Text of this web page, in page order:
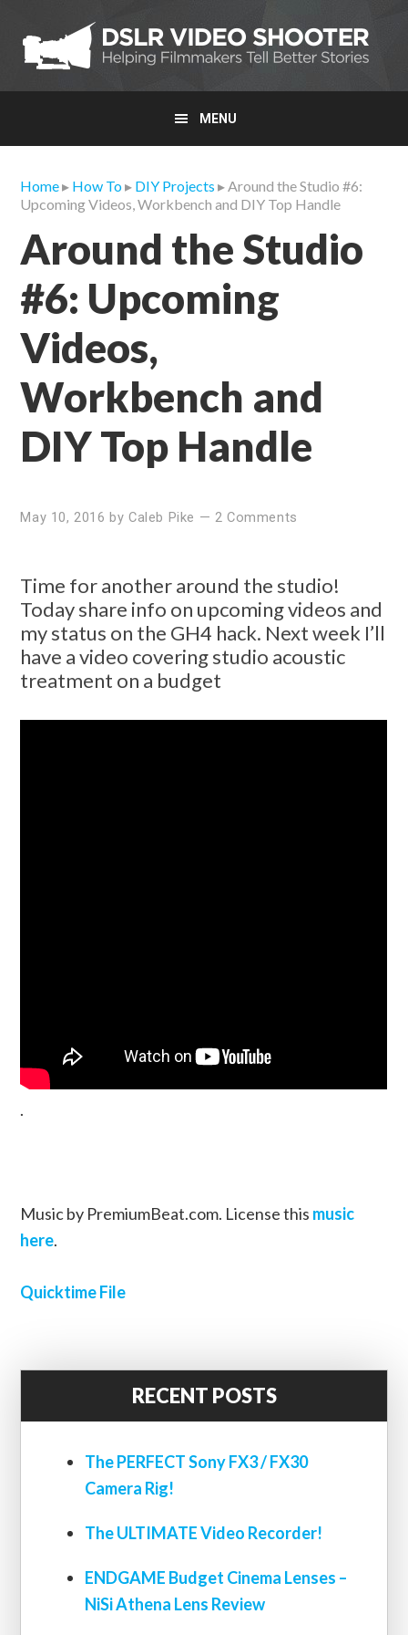
primary
navigation
main
content
primary
sidebar
MENU
Home▸ How To▸ DIY Projects ▸ Around the Studio #6:
Upcoming Videos, Workbench and DIY Top Handle
Around the Studio
#6: Upcoming
Videos,
Workbench and
DIY Top Handle
May 10, 2016 by Caleb Pike — 2 Comments
Time for another around the studio!
Today share info on upcoming videos and
my status on the GH4 hack. Next week I’ll
have a video covering studio acoustic
treatment on a budget
.
Music by PremiumBeat.com. License this music
here.
Quicktime File
RECENT POSTS
The PERFECT Sony FX3 / FX30
Camera Rig!
The ULTIMATE Video Recorder!
ENDGAME Budget Cinema Lenses –
NiSi Athena Lens Review